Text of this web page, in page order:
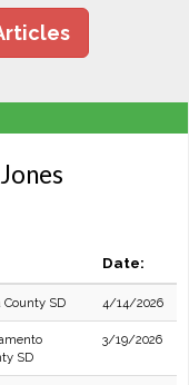
Date:
County SD 4/14/2026
SD
3/19/2026